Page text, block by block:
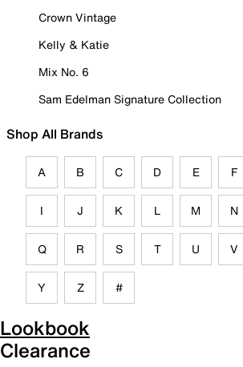
Crown Vintage
Kelly & Katie
Mix No. 6
Sam Edelman Signature Collection
Shop All Brands
A B C D E F
I J K L M N
Q R S T U V
Y Z #
Lookbook
Clearance